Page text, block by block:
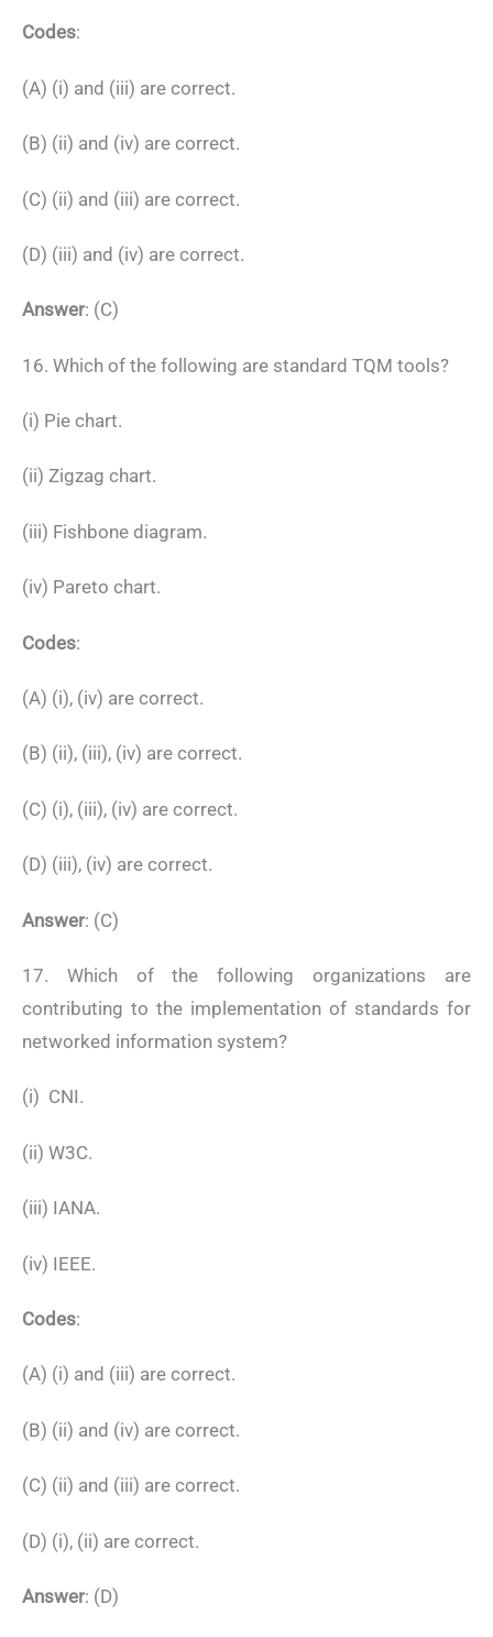
Codes:
(A) (i) and (iii) are correct.
(B) (ii) and (iv) are correct.
(C) (ii) and (iii) are correct.
(D) (iii) and (iv) are correct.
Answer: (C)
16. Which of the following are standard TQM tools?
(i) Pie chart.
(ii) Zigzag chart.
(iii) Fishbone diagram.
(iv) Pareto chart.
Codes:
(A) (i), (iv) are correct.
(B) (ii), (iii), (iv) are correct.
(C) (i), (iii), (iv) are correct.
(D) (iii), (iv) are correct.
Answer: (C)
17. Which of the following organizations are
contributing to the implementation of standards for
networked information system?
(i) CNI.
(ii) W3C.
(iii) IANA.
(iv) IEEE.
Codes:
(A) (i) and (iii) are correct.
(B) (ii) and (iv) are correct.
(C) (ii) and (iii) are correct.
(D) (i), (ii) are correct.
Answer: (D)